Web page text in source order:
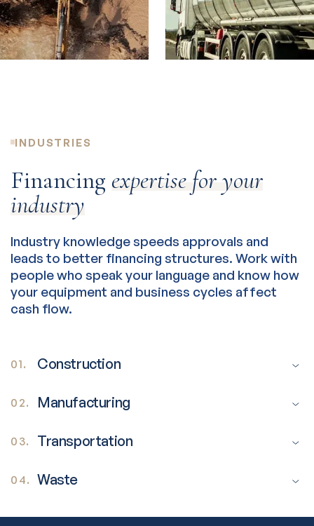
INDUSTRIES
Financing expertise for your
industry
Industry knowledge speeds approvals and
leads to better financing structures. Work with
people who speak your language and know how
your equipment and business cycles affect
cash flow.
01. Construction
02. Manufacturing
03. Transportation
04. Waste